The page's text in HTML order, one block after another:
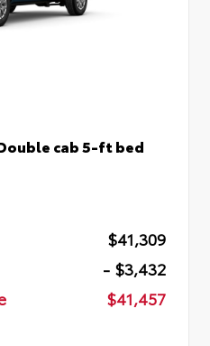
cab 5-ft bed
$41,309
- $3,432
$41,457